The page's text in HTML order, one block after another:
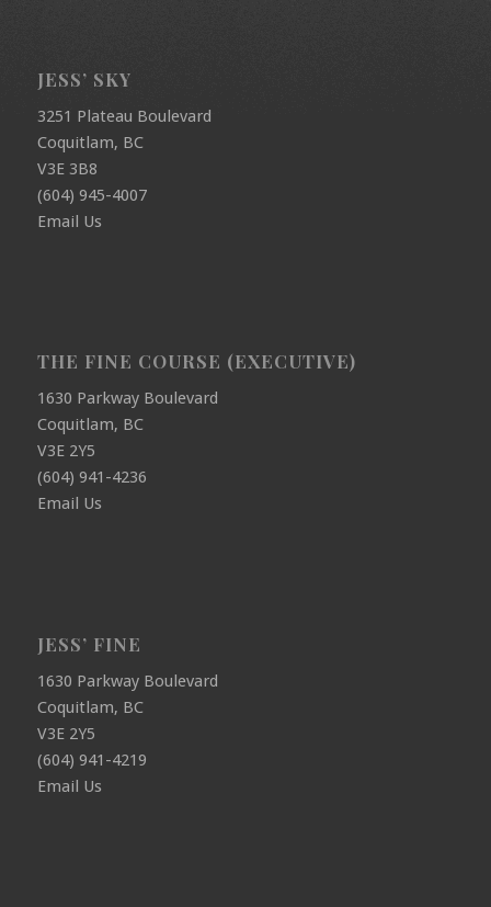
JESS’ SKY
3251 Plateau Boulevard
Coquitlam, BC
V3E 3B8
(604) 945-4007
Email Us
THE FINE COURSE (EXECUTIVE)
1630 Parkway Boulevard
Coquitlam, BC
V3E 2Y5
(604) 941-4236
Email Us
JESS’ FINE
1630 Parkway Boulevard
Coquitlam, BC
V3E 2Y5
(604) 941-4219
Email Us